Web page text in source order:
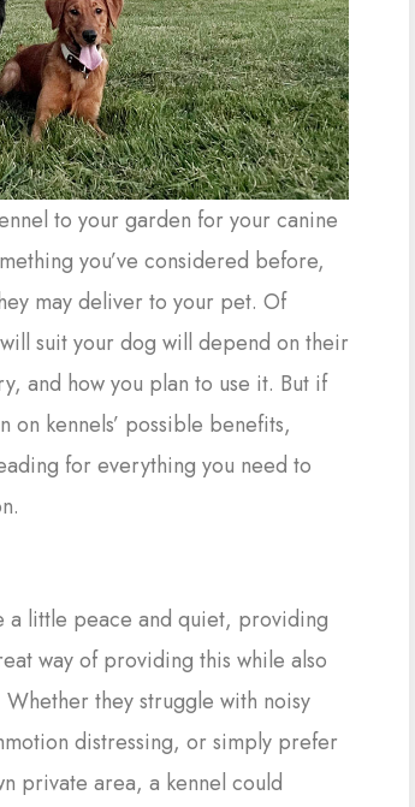
to your garden for your canine
you’ve considered before,
may deliver to your pet. Of
suit your dog will depend on their
and how you plan to use it. But if
on kennels’ possible benefits,
for everything you need to
a little peace and quiet, providing
way of providing this while also
they struggle with noisy
distressing, or simply prefer
private area, a kennel could